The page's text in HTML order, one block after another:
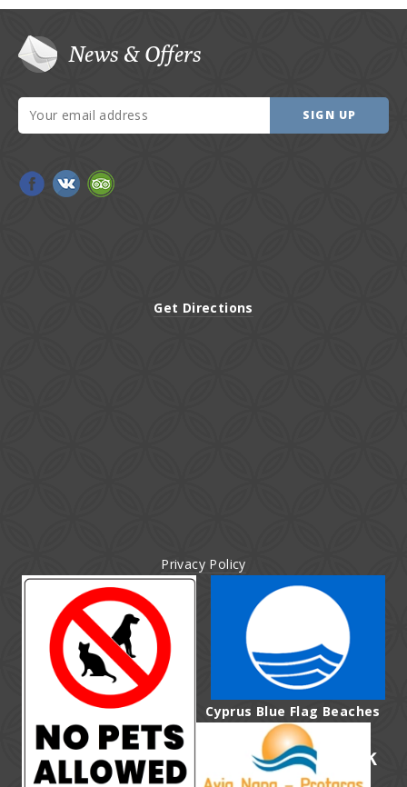
News & Offers
SIGN UP
Get Directions
Privacy Policy
Cyprus Blue Flag Beaches
affiliated with